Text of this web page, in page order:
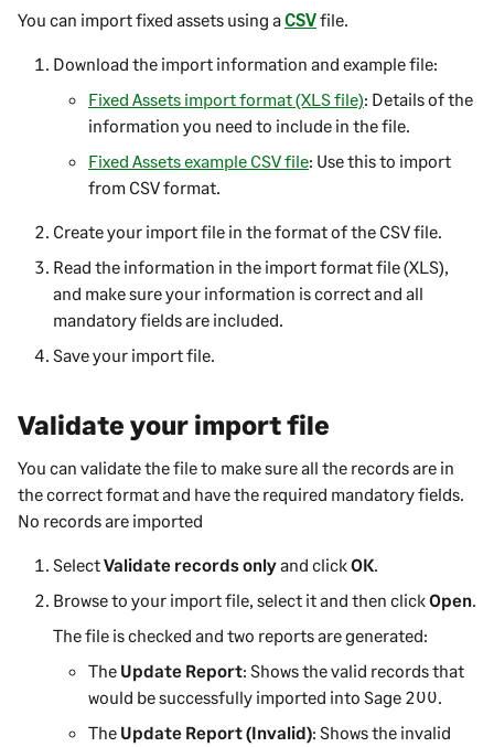
You can import fixed assets using aCSVfile.
Download the import information and example file:
Fixed Assets import format (XLS file): Details of the
information you need to include in the file.
Fixed Assets example CSV file: Use this to import
from CSV format.
Create your import file in the format of the CSV file.
Read the information in the import format file (XLS),
and make sure your information is correct and all
mandatory fields are included.
Save your import file.
Validate your import file
You can validate the file to make sure all the records are in
the correct format and have the required mandatory fields.
No records are imported
SelectValidate records onlyand clickOK.
Browse to your import file, select it and then clickOpen.
The file is checked and two reports are generated:
The Update Report: Shows the valid records that
would be successfully imported into Sage 200.
The Update Report (Invalid): Shows the invalid